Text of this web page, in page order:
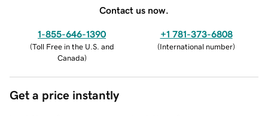
Contact us now.
1-855-646-1390
(Toll Free in the U.S. and
Canada)
+1 781-373-6808
(International number)
Get a price instantly